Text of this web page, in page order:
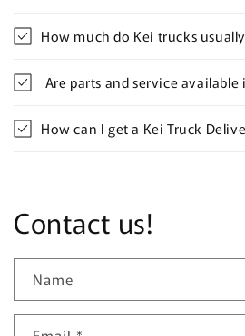
How much do Kei trucks
Are parts and service available
How can I get a Kei Truck
Contact us!
Name